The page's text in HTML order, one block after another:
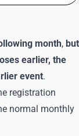
month, but
earlier, the
event.
registration
normal monthly